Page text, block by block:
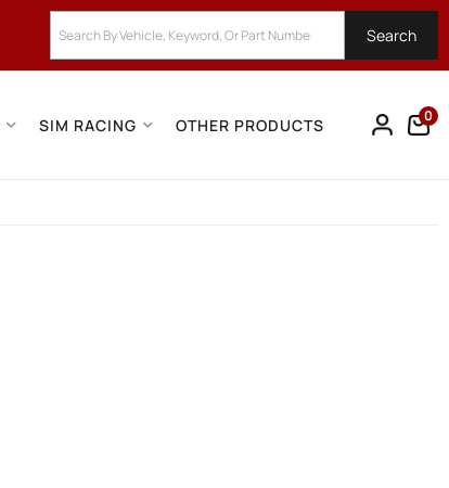
Search
SIM RACING OTHER PRODUCTS 0